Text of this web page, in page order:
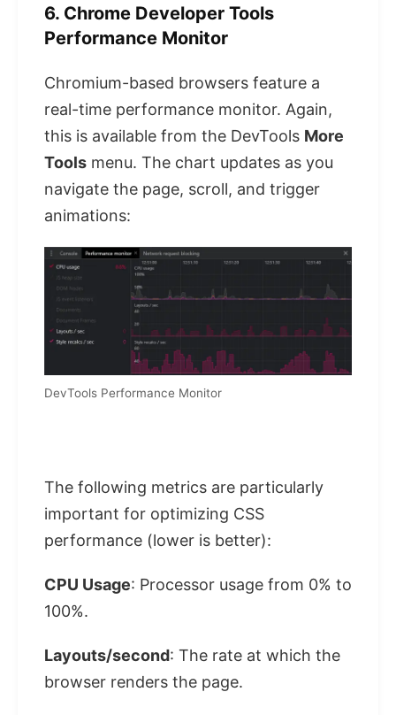
6. Chrome Developer Tools
Performance Monitor
Chromium-based browsers feature a
real-time performance monitor. Again,
this is available from the DevTools More
Tools menu. The chart updates as you
navigate the page, scroll, and trigger
animations:
DevTools Performance Monitor
The following metrics are particularly
important for optimizing CSS
performance (lower is better):
CPU Usage: Processor usage from 0% to
100%.
Layouts/second: The rate at which the
browser renders the page.